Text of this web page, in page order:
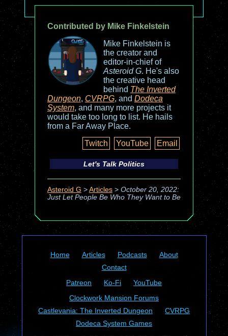
Contributed by Mike Finkelstein
Mike Finkelstein is
the creator and
editor-in-chief of
Asteroid G. He's also
the creative head
behind The Inverted
Dungeon, CVRPG, and Dodeca
System, and many more projects it
would take too long to list. He hails
from a Far Away Place.
Twitch
YouTube Email
Let's Talk Politics
Asteroid G > Articles> October 20, 2022:
Just Let People Be Who They Want to Be
Home Articles Podcasts
About
Contact
Patreon
Ko-Fi
YouTube
Clockwork Mansion Forums
Castlevania: The Inverted Dungeon
CVRPG
Dodeca System Games